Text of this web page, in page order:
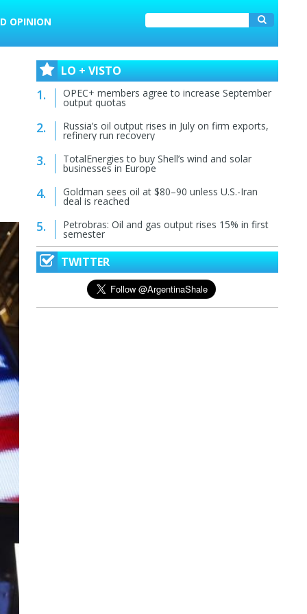
OPINION
LO + VISTO
OPEC+ members agree to increase September
output quotas
Russia’s oil output rises in July on firm exports,
refinery run recovery
TotalEnergies to buy Shell’s wind and solar
businesses in Europe
Goldman sees oil at $80–90 unless U.S.-Iran
deal is reached
Petrobras: Oil and gas output rises 15% in first
semester
TWITTER